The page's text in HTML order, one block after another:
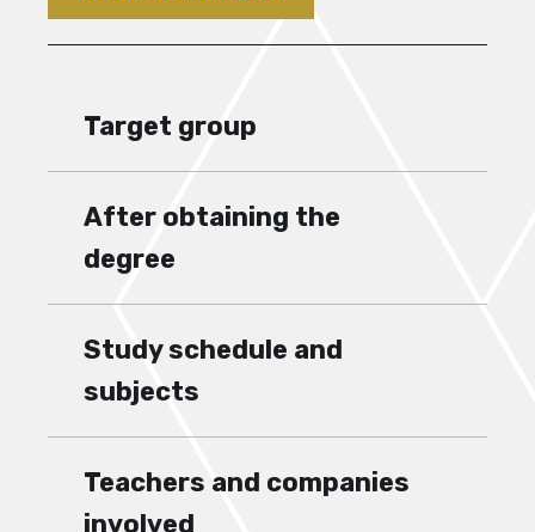
Target group
After obtaining the
degree
Study schedule and
subjects
Teachers and companies
involved